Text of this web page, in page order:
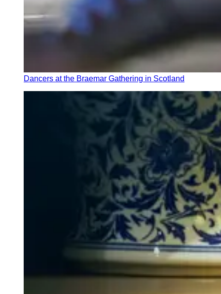
Dancers at the Braemar Gathering in Scotland